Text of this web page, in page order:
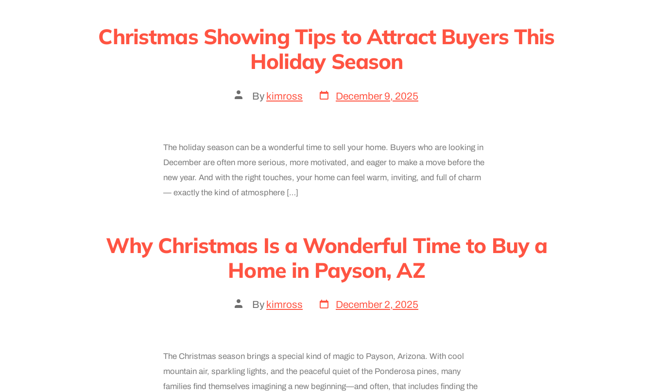
Christmas Showing Tips to Attract Buyers This
Holiday Season
By kimross December 9, 2025
The holiday season can be a wonderful time to sell your home. Buyers who are looking in
December are often more serious, more motivated, and eager to make a move before the
new year. And with the right touches, your home can feel warm, inviting, and full of charm
— exactly the kind of atmosphere […]
Why Christmas Is a Wonderful Time to Buy a
Home in Payson, AZ
By kimross December 2, 2025
The Christmas season brings a special kind of magic to Payson, Arizona. With cool
mountain air, sparkling lights, and the peaceful quiet of the Ponderosa pines, many
families find themselves imagining a new beginning—and often, that includes finding the